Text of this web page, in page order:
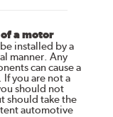
a motor
installed by a
manner. Any
can cause a
you are not a
should not
should take the
automotive